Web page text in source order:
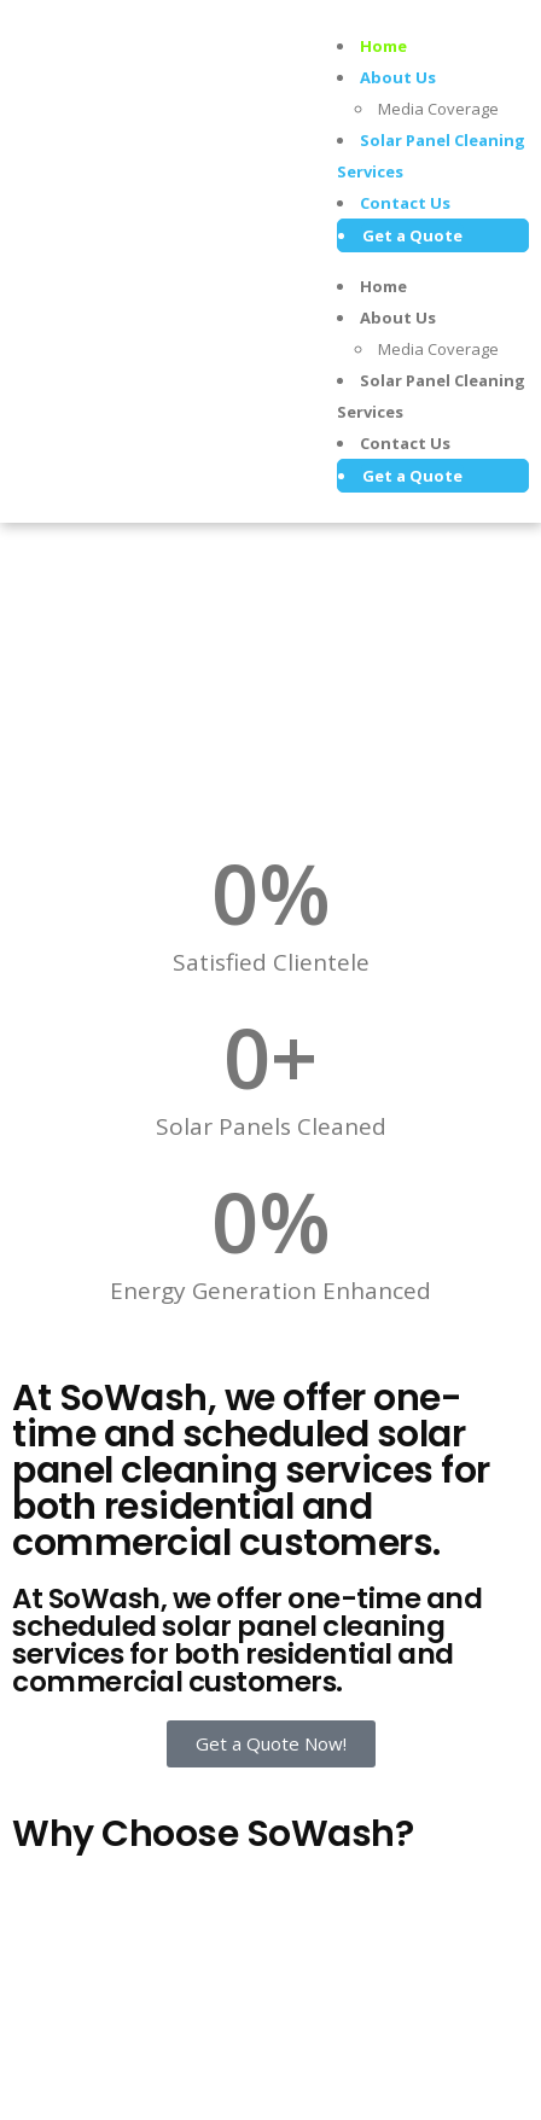
Home
About Us
Media Coverage
Solar Panel Cleaning
Services
Contact Us
Get a Quote
Home
About Us
Media Coverage
Solar Panel Cleaning
Services
Contact Us
Get a Quote
Satisfied Clientele
0%
Solar Panels Cleaned
0+
Energy Generation Enhanced
0%
At SoWash, we offer one-
time and scheduled solar
panel cleaning services for
both residential and
commercial customers.
At SoWash, we offer one-time and
scheduled solar panel cleaning
services for both residential and
commercial customers.
Get a Quote Now!
Why Choose SoWash?